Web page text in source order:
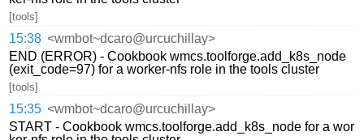
[tools]
15:38 <wmbot~dcaro@urcuchillay>
END (ERROR) - Cookbook wmcs.toolforge.add_k8s_node
(exit_code=97) for a worker-nfs role in the tools cluster
[tools]
15:35 <wmbot~dcaro@urcuchillay>
START - Cookbook wmcs.toolforge.add_k8s_node for a wor